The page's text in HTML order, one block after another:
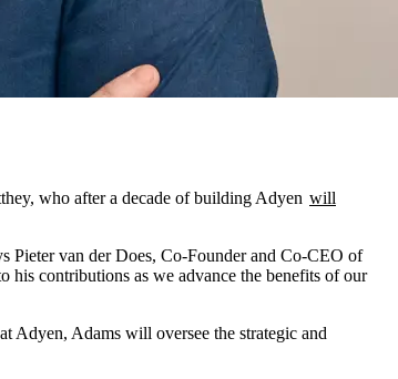
who after a decade of building Adyen will
Pieter van der Does, Co-Founder and Co-CEO of
contributions as we advance the benefits of our
Adyen, Adams will oversee the strategic and